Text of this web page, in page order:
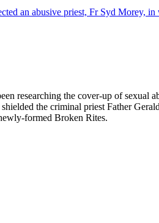
an abusive priest, Fr Syd Morey,
researching the cover-up of
the criminal priest Father
formed Broken Rites.